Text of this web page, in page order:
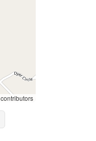
contributors